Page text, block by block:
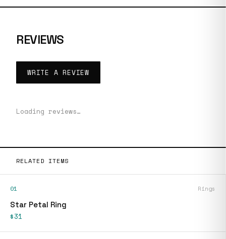
REVIEWS
WRITE A REVIEW
Loading reviews…
RELATED ITEMS
01 Rings
Star Petal Ring
$31